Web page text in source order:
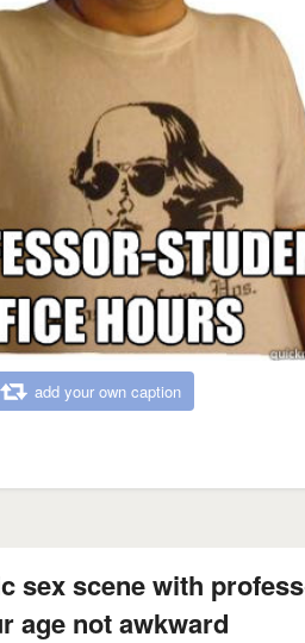
add your own caption
sex scene with
age not awkward